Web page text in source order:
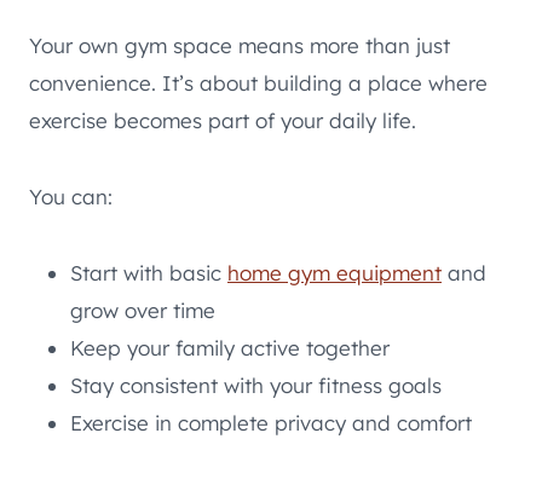
Your own gym space means more than just
convenience. It’s about building a place where
exercise becomes part of your daily life.
You can:
Start with basic home gym equipment and
grow over time
Keep your family active together
Stay consistent with your fitness goals
Exercise in complete privacy and comfort